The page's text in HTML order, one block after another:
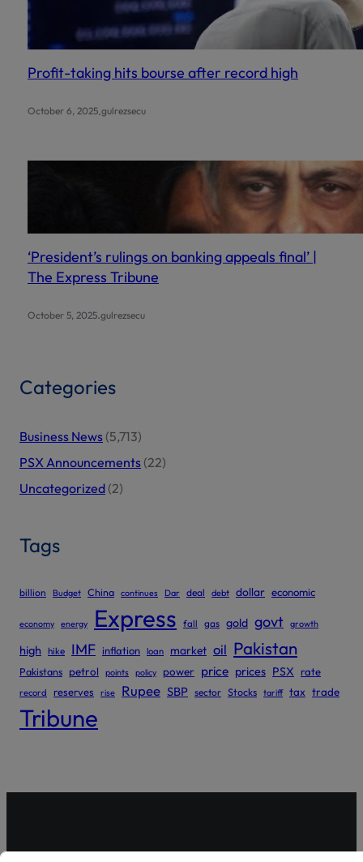
Profit-taking hits bourse after record high
October 6, 2025.gulrezsecu
‘President’s rulings on banking appeals final’ |
The Express Tribune
October 5, 2025.gulrezsecu
Categories
Business News (5,713)
PSX Announcements (22)
Uncategorized (2)
Tags
billion Budget China continues Dar deal debt dollar economic
economy energy Express fall gas gold govt growth
high hike IMF inflation loan market oil Pakistan
Pakistans petrol points policy power price prices PSX rate
record reserves rise Rupee SBP sector Stocks tariff tax trade
Tribune